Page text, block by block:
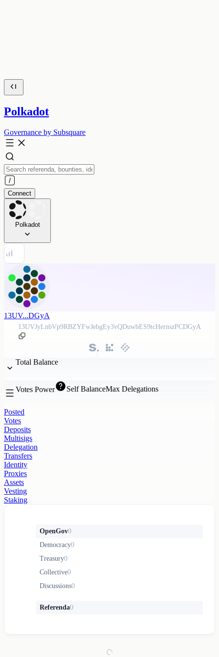
Polkadot
Governance by Subsquare
Connect
Polkadot
13UV...DGyA
13UVJyLnbVp9RBZYFwJebgEy3vQDuwbES9tcHernszPCDGyA
Total Balance
Votes Power Self BalanceMax Delegations
Posted
Votes
Deposits
Multisigs
Delegation
Transfers
Identity
Proxies
Assets
Vesting
Staking
OpenGov0
Democracy0
Treasury0
Collective0
Discussions0
Referenda0